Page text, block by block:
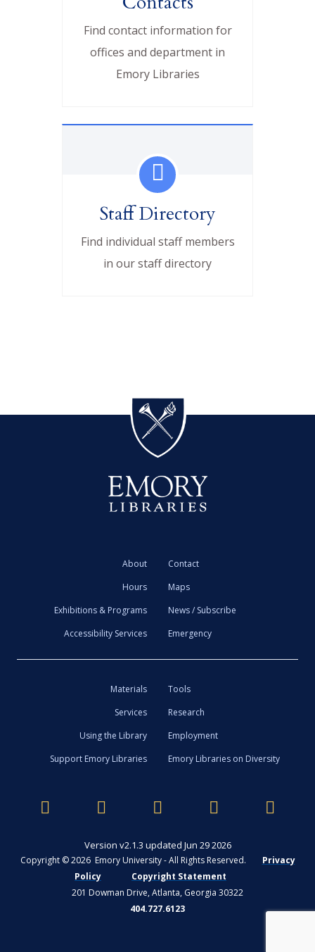
Find contact information for
offices and department in
Emory Libraries
Staff Directory
Find individual staff members
in our staff directory
About
Contact
Hours
Maps
Exhibitions & Programs
News / Subscribe
Accessibility Services
Emergency
Materials
Tools
Services
Research
Using the Library
Employment
Support Emory Libraries
Emory Libraries on Diversity
Version v2.1.3 updated Jun 29 2026
Copyright © 2026 Emory University - All Rights Reserved.
Privacy
Policy
Copyright Statement
201 Dowman Drive, Atlanta, Georgia 30322
404.727.6123